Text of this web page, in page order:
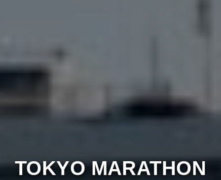
TOKYO MARATHON